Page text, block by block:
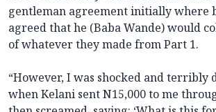
gentleman agreement initially where
agreed that he (Baba Wande) would
of whatever they made from Part 1.
“However, I was shocked and terribly
when Kelani sent N15,000 to me